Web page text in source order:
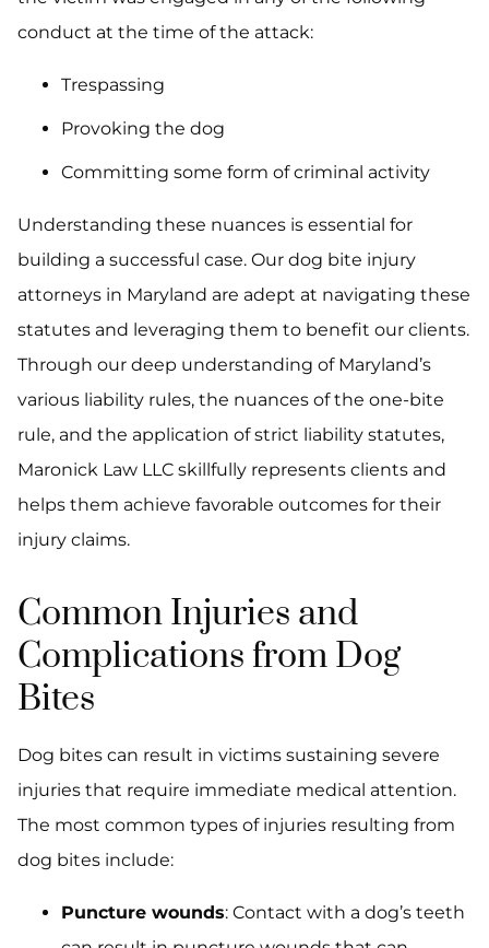
conduct at the time of the attack:
Trespassing
Provoking the dog
Committing some form of criminal activity
Understanding these nuances is essential for
building a successful case. Our dog bite injury
attorneys in Maryland are adept at navigating these
statutes and leveraging them to benefit our clients.
Through our deep understanding of Maryland’s
various liability rules, the nuances of the one-bite
rule, and the application of strict liability statutes,
Maronick Law LLC skillfully represents clients and
helps them achieve favorable outcomes for their
injury claims.
Common Injuries and
Complications from Dog
Bites
Dog bites can result in victims sustaining severe
injuries that require immediate medical attention.
The most common types of injuries resulting from
dog bites include:
Puncture wounds: Contact with a dog’s teeth